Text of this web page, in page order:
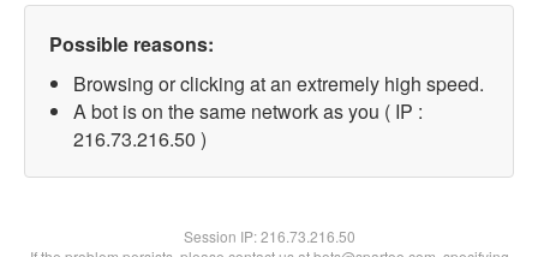
Possible reasons:
Browsing or clicking at an extremely high speed.
A bot is on the same network as you ( IP :
216.73.216.50 )
Session IP:216.73.216.50